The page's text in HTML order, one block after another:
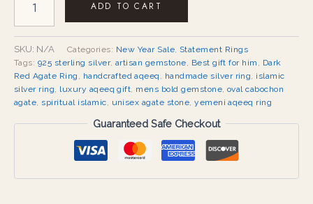
ADD TO CART
SKU: N/A Categories: New Year Sale, Statement Rings
Tags: 925 sterling silver, artisan gemstone, Best gift for him , Dark
Red Agate Ring , handcrafted aqeeq , handmade silver ring, islamic
silver ring, luxury aqeeq gift, mens bold gemstone, oval cabochon
agate, spiritual islamic, unisex agate stone,yemeni aqeeq ring
Guaranteed Safe Checkout